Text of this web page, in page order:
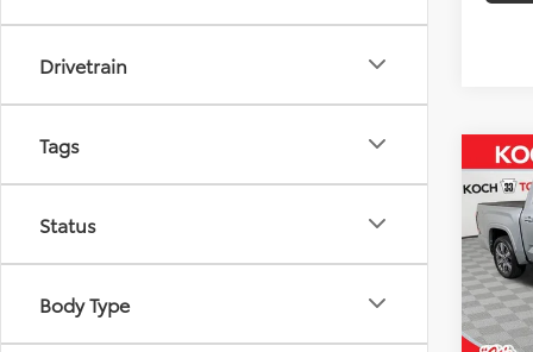
Drivetrain
Tags
Status
Body Type
2026
VIN:
Model:
Total